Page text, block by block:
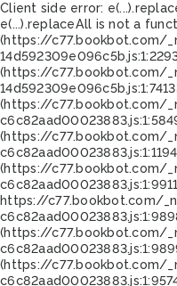
Client side error:
e(...).replaceAll is not a
(https://c77.bookbot.com/
(https://c77.bookbot.com/
(https://c77.bookbot.com/
(https://c77.bookbot.com/
(https://c77.bookbot.com/
https://c77.bookbot.com/
(https://c77.bookbot.com/
(https://c77.bookbot.com/